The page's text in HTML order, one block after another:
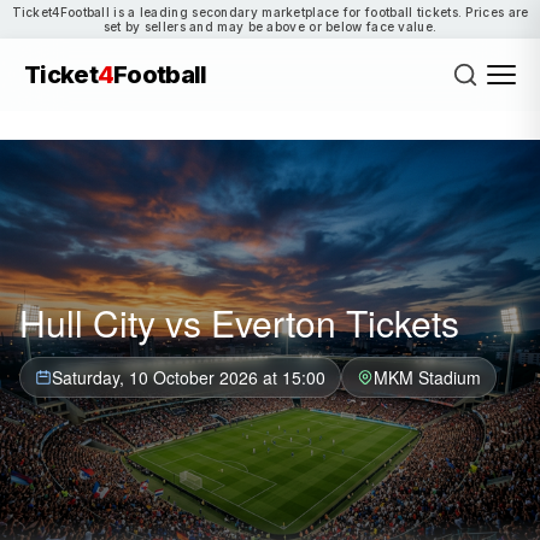
Ticket4Football is a leading secondary marketplace for football tickets. Prices are
set by sellers and may be above or below face value.
Ticket4Football
Hull City vs Everton Tickets
Saturday, 10 October 2026 at 15:00 MKM Stadium